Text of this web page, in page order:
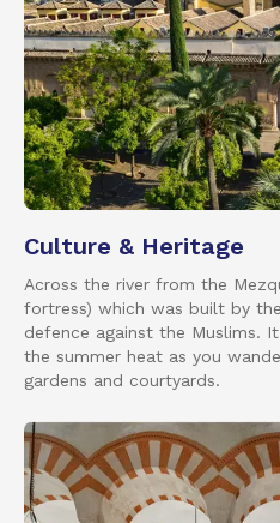
Culture & Heritage
Across the river from the
fortress) which was built by
defence against the Muslims.
the summer heat as you
gardens and courtyards.